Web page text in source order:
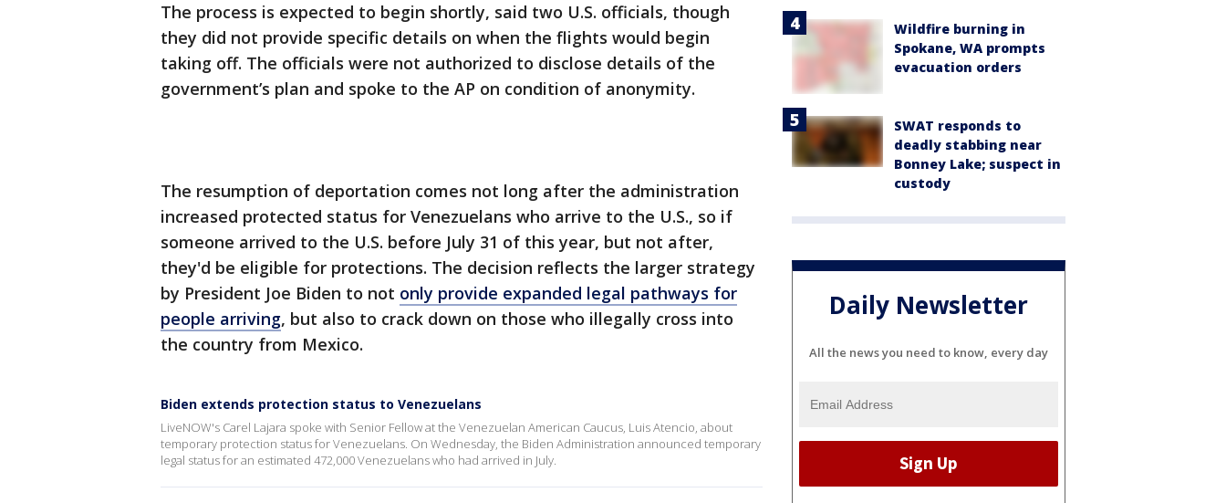
The process is expected to begin shortly, said two U.S. officials, though
they did not provide specific details on when the flights would begin
taking off. The officials were not authorized to disclose details of the
government’s plan and spoke to the AP on condition of anonymity.
The resumption of deportation comes not long after the administration
increased protected status for Venezuelans who arrive to the U.S., so if
someone arrived to the U.S. before July 31 of this year, but not after,
they'd be eligible for protections. The decision reflects the larger strategy
by President Joe Biden to not only provide expanded legal pathways for
people arriving, but also to crack down on those who illegally cross into
the country from Mexico.
Biden extends protection status to Venezuelans
LiveNOW's Carel Lajara spoke with Senior Fellow at the Venezuelan American Caucus, Luis Atencio, about
temporary protection status for Venezuelans. On Wednesday, the Biden Administration announced temporary
legal status for an estimated 472,000 Venezuelans who had arrived in July.
Wildfire burning in
Spokane, WA prompts
evacuation orders
SWAT responds to
deadly stabbing near
Bonney Lake; suspect in
custody
Daily Newsletter
All the news you need to know, every day